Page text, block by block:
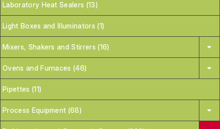
Laboratory Heat Sealers (13)
Light Boxes and Illuminators (1)
Mixers, Shakers and Stirrers (16)
Ovens and Furnaces (46)
Pipettes (11)
Process Equipment (68)